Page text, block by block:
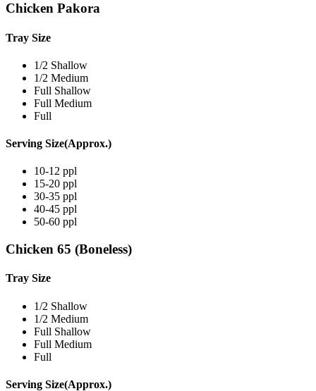
Chicken Pakora
Tray Size
1/2 Shallow
1/2 Medium
Full Shallow
Full Medium
Full
Serving Size(Approx.)
10-12 ppl
15-20 ppl
30-35 ppl
40-45 ppl
50-60 ppl
Chicken 65 (Boneless)
Tray Size
1/2 Shallow
1/2 Medium
Full Shallow
Full Medium
Full
Serving Size(Approx.)